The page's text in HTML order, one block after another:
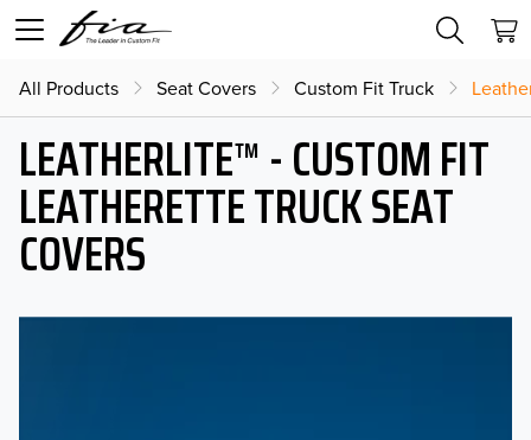
All Products Seat Covers Custom Fit Truck
LEATHERLITE™ - CUSTOM FIT
LEATHERETTE TRUCK SEAT
COVERS